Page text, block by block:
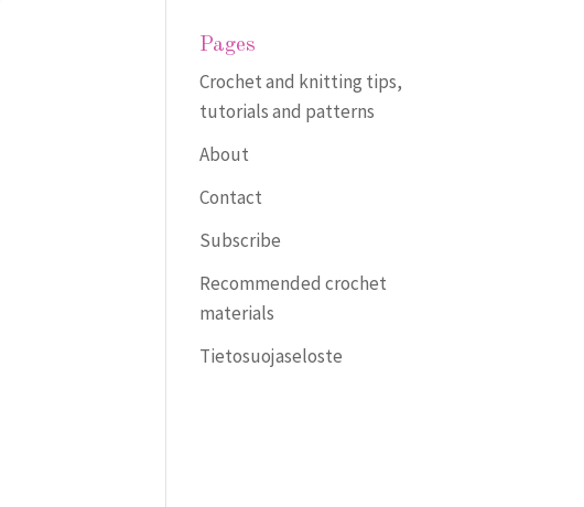
Pages
Crochet and knitting tips,
tutorials and patterns
About
Contact
Subscribe
Recommended crochet
materials
Tietosuojaseloste